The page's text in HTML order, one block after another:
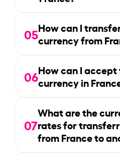
05How can I
currency from
06How can I
currency in
07
What are the
rates for
from France to